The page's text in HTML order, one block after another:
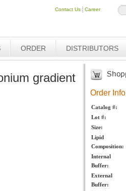
Contact Us Career
ORDER DISTRIBUTORS
gradient
Order Info
Catalog #:
Lot #:
Size:
Lipid
Composition:
Internal
Buffer:
External
Buffer: